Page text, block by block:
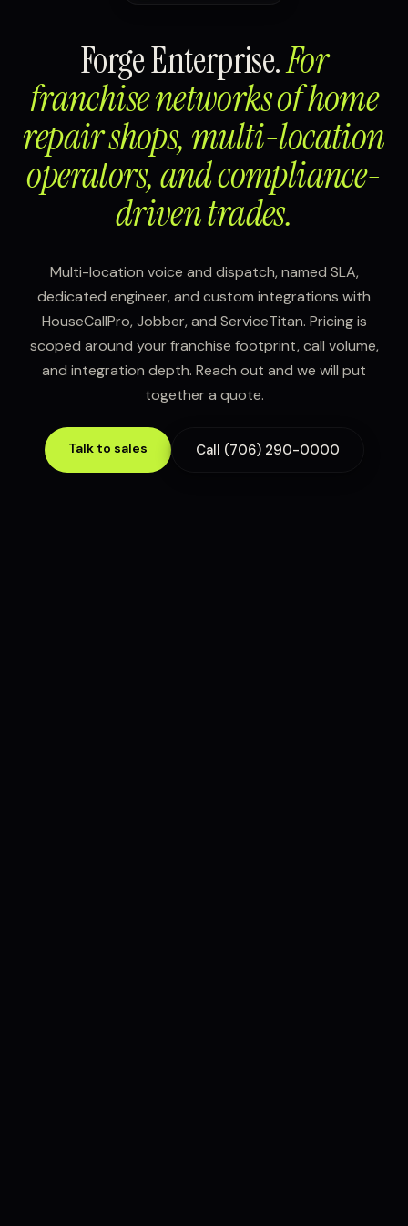
Forge Enterprise.For
franchise networks of home
repair shops, multi-location
operators, and compliance-
driven trades.
Multi-location voice and dispatch, named SLA,
dedicated engineer, and custom integrations with
HouseCallPro, Jobber, and ServiceTitan. Pricing is
scoped around your franchise footprint, call volume,
and integration depth. Reach out and we will put
together a quote.
Talk to sales Call (706) 290-0000